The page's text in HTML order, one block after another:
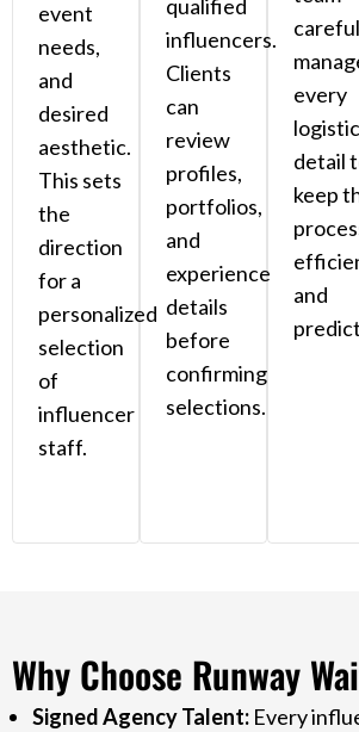
event
needs,
and
desired
aesthetic.
This sets
the
direction
for a
personalized
selection
of
influencer
staff.
qualified
influencers.
Clients
can
review
profiles,
portfolios,
and
experience
details
before
confirming
selections.
every
detail
keep
and
Why Choose Runway
Signed Agency Talent: Every